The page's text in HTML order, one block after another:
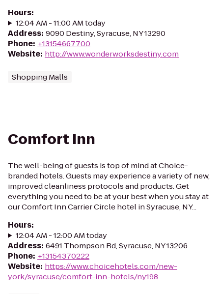
Hours:
12:04 AM - 11:00 AM today
Address: 9090 Destiny, Syracuse, NY 13290
Phone: +13154667700
Website: http://www.wonderworksdestiny.com
Shopping Malls
Comfort Inn
The well-being of guests is top of mind at Choice-
branded hotels. Guests may experience a variety of new,
improved cleanliness protocols and products. Get
everything you need to be at your best when you stay at
our Comfort Inn Carrier Circle hotel in Syracuse, NY...
Hours:
12:04 AM - 12:00 AM today
Address: 6491 Thompson Rd, Syracuse, NY 13206
Phone: +13154370222
Website: https://www.choicehotels.com/new-
york/syracuse/comfort-inn-hotels/ny198